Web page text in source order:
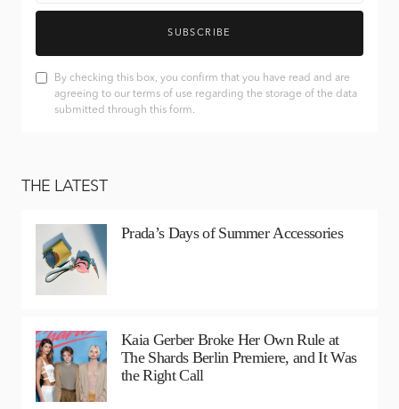
SUBSCRIBE
By checking this box, you confirm that you have read and are
agreeing to our terms of use regarding the storage of the data
submitted through this form.
THE LATEST
Prada’s Days of Summer Accessories
Kaia Gerber Broke Her Own Rule at
The Shards Berlin Premiere, and It Was
the Right Call